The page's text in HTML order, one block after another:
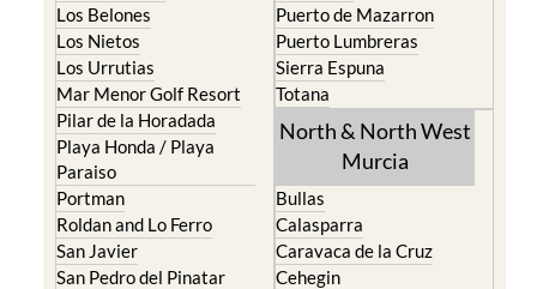
Los Belones
Los Nietos
Los Urrutias
Mar Menor Golf Resort
Pilar de la Horadada
Playa Honda / Playa
Paraiso
Portman
Roldan and Lo Ferro
San Javier
San Pedro del Pinatar
Puerto de Mazarron
Puerto Lumbreras
Sierra Espuna
Totana
North & North West
Murcia
Bullas
Calasparra
Caravaca de la Cruz
Cehegin